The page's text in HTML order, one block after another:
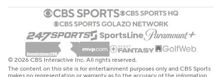
© 2026 CBS Interactive Inc. All rights reserved.
The content on this site is for entertainment purposes only and CBS Sports